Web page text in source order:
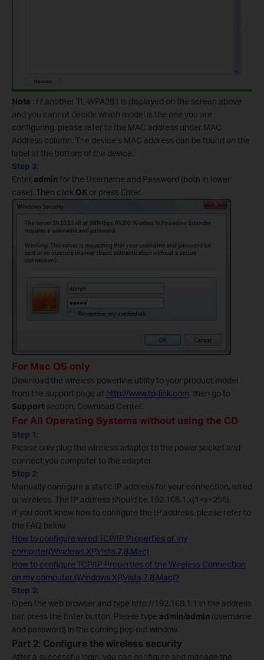
Note : I f another TL-WPA281 is displayed on the screen above
and you cannot decide which model is the one you are
configuring, please refer to the MAC address under MAC
Address column. The device’s MAC address can be found on the
label at the bottom of the device.
Step 3:
Enter admin for the Username and Password (both in lower
case). Then click OK or press Enter.
For Mac OS only
Download the wireless powerline utility to your product model
from the support page at http://www.tp-link.com, then go to
Support section, Download Center.
For All Operating Systems without using the CD
Step 1:
Please only plug the wireless adapter to the power socket and
connect you computer to the adapter.
Step 2:
Manually configure a static IP address for your connection, wired
or wireless. The IP address should be 192.168.1.x(1<x<255).
If you don't know how to configure the IP address, please refer to
the FAQ below.
How to configure wired TCP/IP Properties of my
computer(Windows XP,Vista,7,8,Mac)
How to configure TCP/IP Properties of the Wireless Connection
on my computer (Windows XP,Vista,7,8,Mac)?
Step 3:
Open the web browser and type http://192.168.1.1 in the address
bar, press the Enter button. Please type admin/admin (username
and password) in the coming pop out window.
Part 2: Configure the wireless security
After a successful login, you can configure and manage the